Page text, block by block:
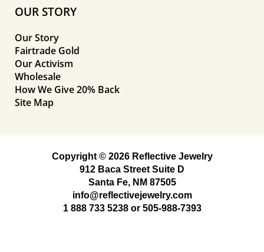
OUR STORY
Our Story
Fairtrade Gold
Our Activism
Wholesale
How We Give 20% Back
Site Map
Copyright © 2026 Reflective Jewelry
912 Baca Street Suite D
Santa Fe, NM 87505
info@reflectivejewelry.com
1 888 733 5238or 505-988-7393